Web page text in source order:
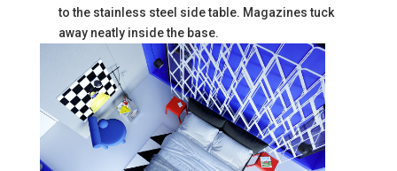
to the stainless steel side table. Magazines tuck
away neatly inside the base.